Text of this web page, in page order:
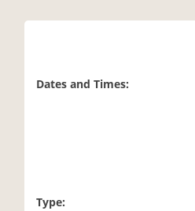
Dates and Times:
Type: